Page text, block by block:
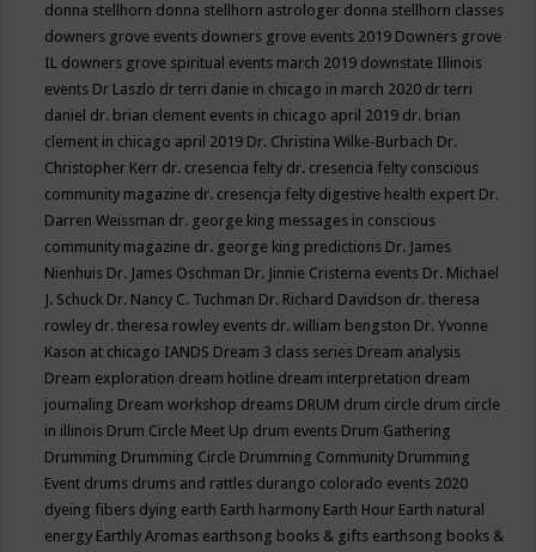
donna stellhorn donna stellhorn astrologer donna stellhorn classes
downers grove events downers grove events 2019 Downers grove
IL downers grove spiritual events march 2019 downstate Illinois
events Dr Laszlo dr terri danie in chicago in march 2020 dr terri
daniel dr. brian clement events in chicago april 2019 dr. brian
clement in chicago april 2019 Dr. Christina Wilke-Burbach Dr.
Christopher Kerr dr. cresencia felty dr. cresencia felty conscious
community magazine dr. cresencja felty digestive health expert Dr.
Darren Weissman dr. george king messages in conscious
community magazine dr. george king predictions Dr. James
Nienhuis Dr. James Oschman Dr. Jinnie Cristerna events Dr. Michael
J. Schuck Dr. Nancy C. Tuchman Dr. Richard Davidson dr. theresa
rowley dr. theresa rowley events dr. william bengston Dr. Yvonne
Kason at chicago IANDS Dream 3 class series Dream analysis
Dream exploration dream hotline dream interpretation dream
journaling Dream workshop dreams DRUM drum circle drum circle
in illinois Drum Circle Meet Up drum events Drum Gathering
Drumming Drumming Circle Drumming Community Drumming
Event drums drums and rattles durango colorado events 2020
dyeing fibers dying earth Earth harmony Earth Hour Earth natural
energy Earthly Aromas earthsong books & gifts earthsong books &